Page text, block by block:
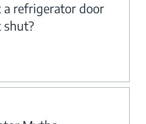
refrigerator door
shut?